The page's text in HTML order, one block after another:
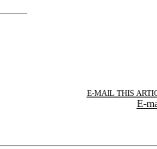
E-MAIL THIS
E-